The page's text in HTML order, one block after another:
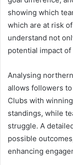
showing which
which are at risk
understand not
potential impact
Analysing
allows followers
Clubs with
standings, while
struggle. A
possible
enhancing